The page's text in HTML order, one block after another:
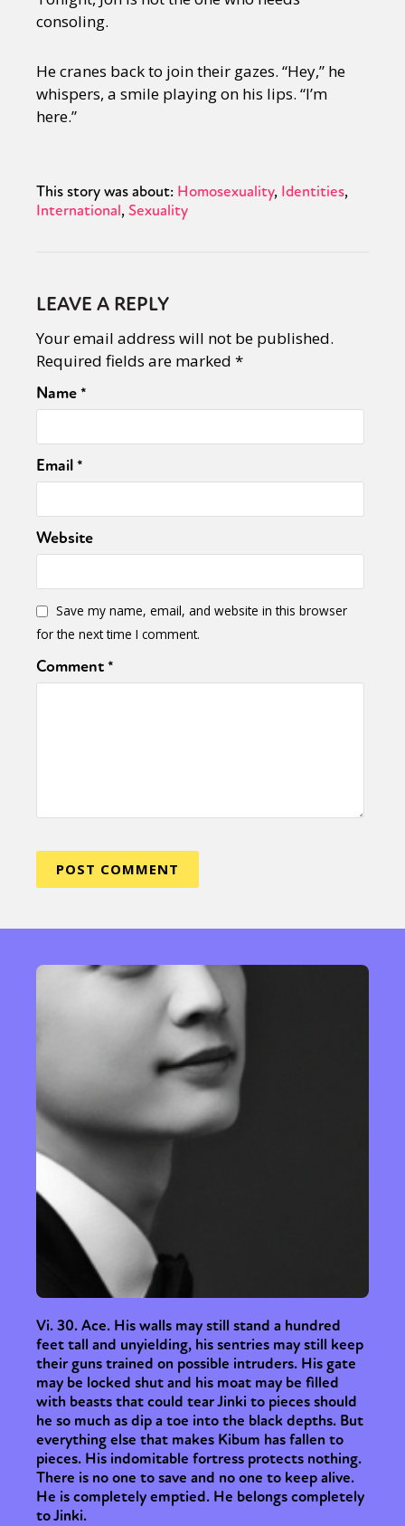
Sexuality Identities Community
Gender identity + Expression
Trans Opinion
consoling.
He cranes back to join their gazes. “Hey,” he
whispers, a smile playing on his lips. “I’m
here.”
This story was about: Homosexuality Identities
International Sexuality
LEAVE A REPLY
Your email address will not be published.
Required fields are marked *
Name*
Email*
Website
Save my name, email, and website in this browser
for the next time I comment.
Comment*
Vi. 30. Ace. His walls may still stand a hundred
feet tall and unyielding, his sentries may still keep
their guns trained on possible intruders. His gate
may be locked shut and his moat may be filled
with beasts that could tear Jinki to pieces should
he so much as dip a toe into the black depths. But
everything else that makes Kibum has fallen to
pieces. His indomitable fortress protects nothing.
There is no one to save and no one to keep alive.
He is completely emptied. He belongs completely
to Jinki.